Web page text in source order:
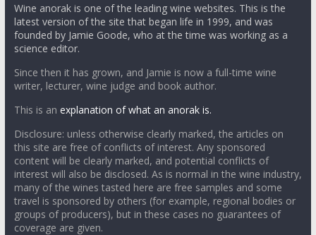
Wine anorak is one of the leading wine websites. This is the
latest version of the site that began life in 1999, and was
founded by Jamie Goode, who at the time was working as a
science editor.
Since then it has grown, and Jamie is now a full-time wine
writer, lecturer, wine judge and book author.
This is an explanation of what an anorak is.
Disclosure: unless otherwise clearly marked, the articles on
this site are free of conflicts of interest. Any sponsored
content will be clearly marked, and potential conflicts of
interest will also be disclosed. As is normal in the wine industry,
many of the wines tasted here are free samples and some
travel is sponsored by others (for example, regional bodies or
groups of producers), but in these cases no guarantees of
coverage are given.